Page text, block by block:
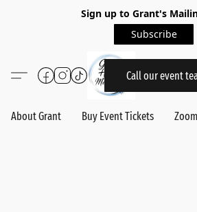
Sign up to Grant's
Subscribe
Call our event
About Grant Buy Event Tickets